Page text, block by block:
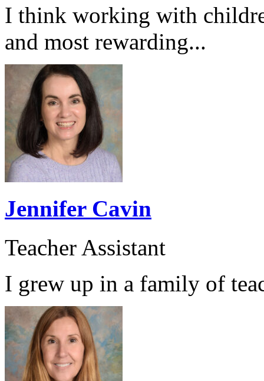
I think working with
and most rewarding...
Jennifer Cavin
Teacher Assistant
I grew up in a family of